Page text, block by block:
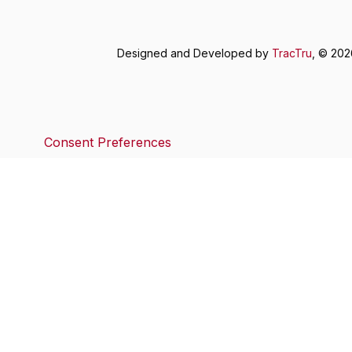
Designed and Developed by TracTru , ©
Consent Preferences